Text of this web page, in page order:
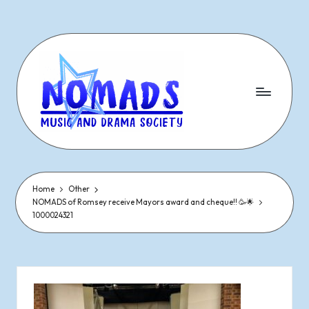
content
N
o
m
a
d
s
Dramatic
Musical
Performances
Since
1977
Home
Other
NOMADS of Romsey receive Mayors award and cheque!! 🥳🌟
1000024321